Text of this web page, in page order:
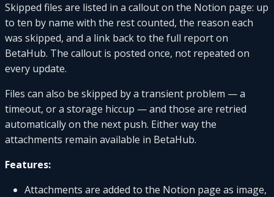
Skipped files are listed in a callout on the Notion page: up
to ten by name with the rest counted, the reason each
was skipped, and a link back to the full report on
BetaHub. The callout is posted once, not repeated on
every update.
Files can also be skipped by a transient problem — a
timeout, or a storage hiccup — and those are retried
automatically on the next push. Either way the
attachments remain available in BetaHub.
Features:
Attachments are added to the Notion page as image,